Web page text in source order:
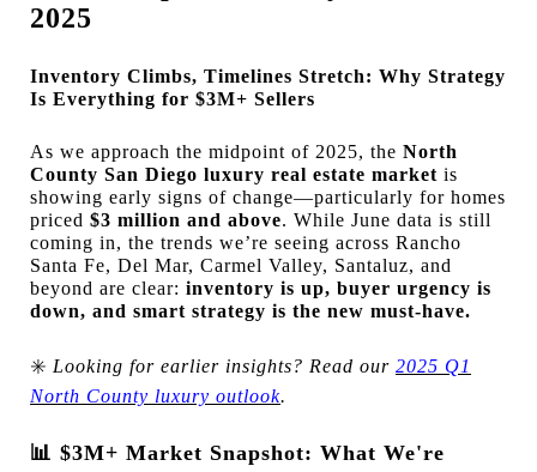
2025
Inventory Climbs, Timelines Stretch: Why Strategy
Is Everything for $3M+ Sellers
As we approach the midpoint of 2025, the North
County San Diego luxury real estate market is
showing early signs of change—particularly for homes
priced $3 million and above. While June data is still
coming in, the trends we’re seeing across Rancho
Santa Fe, Del Mar, Carmel Valley, Santaluz, and
beyond are clear: inventory is up, buyer urgency is
down, and smart strategy is the new must-have.
✳️ Looking for earlier insights? Read our 2025 Q1
North County luxury outlook.
📊 $3M+ Market Snapshot: What We're